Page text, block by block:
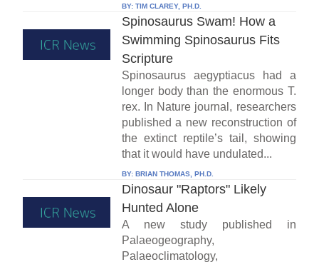
BY: TIM CLAREY, PH.D.
Spinosaurus Swam! How a
Swimming Spinosaurus Fits
Scripture
Spinosaurus aegyptiacus had a
longer body than the enormous T.
rex. In Nature journal, researchers
published a new reconstruction of
the extinct reptile’s tail, showing
that it would have undulated...
BY: BRIAN THOMAS, PH.D.
Dinosaur "Raptors" Likely
Hunted Alone
A new study published in
Palaeogeography,
Palaeoclimatology,